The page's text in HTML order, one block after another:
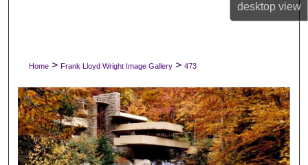
desktopview
Digital Commons Network™
Home > Frank Lloyd Wright Image Gallery > 473